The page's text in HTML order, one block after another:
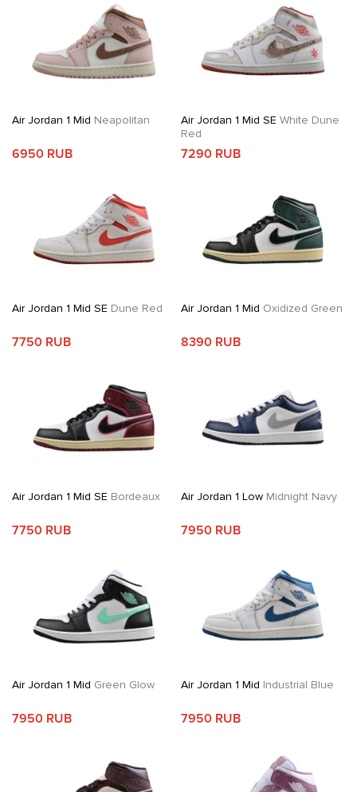
Air Jordan 1 Mid Neapolitan
6950 RUB
Air Jordan 1 Mid SE White Dune
Red
7290 RUB
Air Jordan 1 Mid SE Dune Red
7750 RUB
Air Jordan 1 Mid Oxidized Green
8390 RUB
Air Jordan 1 Mid SE Bordeaux
7750 RUB
Air Jordan 1 LowMidnight Navy
7950 RUB
Air Jordan 1 Mid Green Glow
7950 RUB
Air Jordan 1 Mid Industrial Blue
7950 RUB